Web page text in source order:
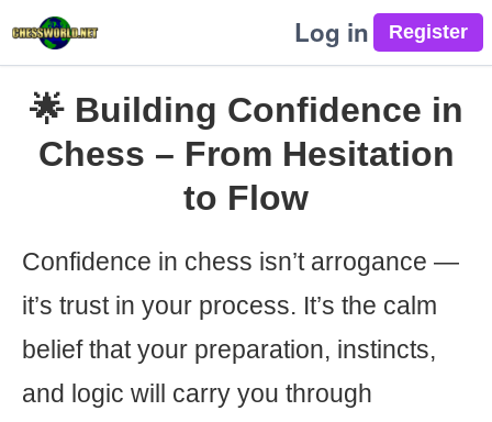
Log in
🌟 Building Confidence in
Chess – From Hesitation
to Flow
Confidence in chess isn’t arrogance —
it’s trust in your process. It’s the calm
belief that your preparation, instincts,
and logic will carry you through